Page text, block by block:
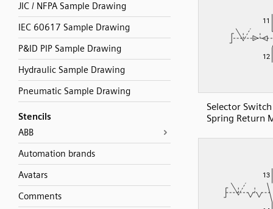
JIC / NFPA Sample Drawing
IEC 60617 Sample Drawing
P&ID PIP Sample Drawing
Hydraulic Sample Drawing
Pneumatic Sample Drawing
Stencils
ABB
Automation brands
Avatars
Comments
Selector Switch
Spring Return